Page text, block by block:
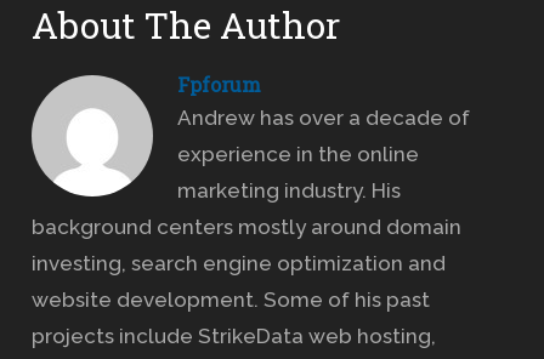
About The Author
Fpforum
Andrew has over a decade of
experience in the online
marketing industry. His
background centers mostly around domain
investing, search engine optimization and
website development. Some of his past
projects include StrikeData web hosting,